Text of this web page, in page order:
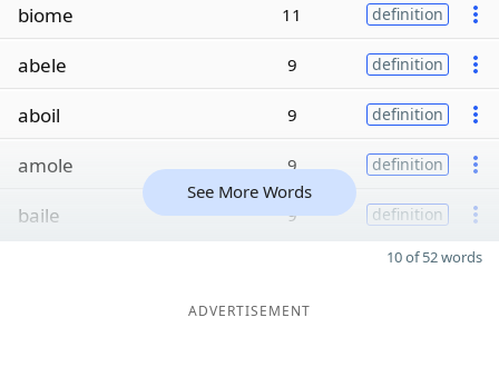
biome 11 definition
abele 9 definition
aboil 9 definition
amole 9 definition
baile 9 definition
See More Words
10 of 52 words
ADVERTISEMENT